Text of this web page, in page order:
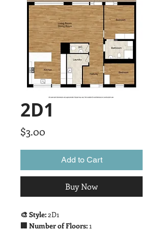
2D1
$3.00
Add to Cart
Buy Now
🎨 Style:2D1
🏢 Number of Floors:1